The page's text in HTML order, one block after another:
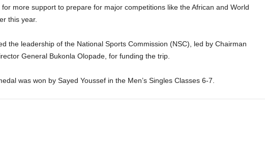
more support to prepare for major competitions like the African and World
this year.
the leadership of the National Sports Commission (NSC), led by Chairman
General Bukonla Olopade, for funding the trip.
was won by Sayed Youssef in the Men’s Singles Classes 6-7.